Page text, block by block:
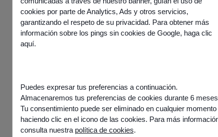
cookies por parte de Analytics, Ads y otros servicios,
garantizando el respeto de su privacidad. Para obtener más
información sobre los pings sin cookies de Google, haga clic
aquí.
Puedes expresar tus preferencias a continuación.
Almacenaremos tus preferencias de cookies durante 6
Tu consentimiento puede ser eliminado en cualquier momento
haciendo clic en el icono de las cookies. Para más
consulta nuestra política de cookies.
We are proud to have
received these customer
experience awards and
accolades